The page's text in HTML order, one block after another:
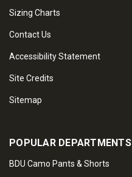
Sizing Charts
Contact Us
Accessibility Statement
Site Credits
Sitemap
POPULAR DEPARTMENTS
BDU Camo Pants & Shorts